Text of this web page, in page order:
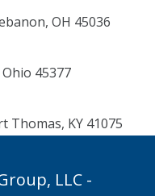
OH 45036
45377
Thomas, KY 41075
LLC -